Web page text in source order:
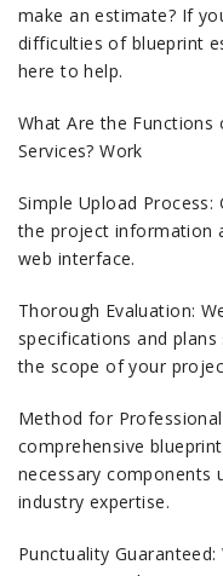
make an estimate? If
difficulties of blueprint
here to help.
What Are the Functions
Services? Work
Simple Upload
the project information
web interface.
Thorough Evaluation:
specifications and
the scope of your
Method for
comprehensive
necessary components
industry expertise.
Punctuality